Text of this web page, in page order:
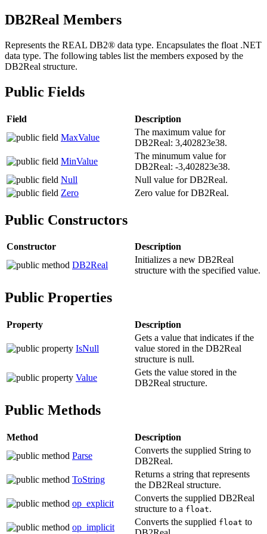
DB2Real Members
Represents the REAL DB2® data type. Encapsulates the float .NET
data type. The following tables list the members exposed by the
DB2Real structure.
Public Fields
Field
Description
MaxValue
The maximum value for
DB2Real: 3,402823e38.
MinValue
The minumum value for
DB2Real: -3,402823e38.
Null
Null value forDB2Real.
Zero
Zero value forDB2Real.
Public Constructors
Constructor
Description
DB2Real
Initializes a new DB2Real
structure with the specified value.
Public Properties
Property Description
IsNull
Gets a value that indicates if the
value stored in the DB2Real
structure is null.
Value
Gets the value stored in the
DB2Real structure.
Public Methods
Method
Description
Parse
Converts the supplied String to
DB2Real.
ToString
Returns a string that represents
the DB2Real structure.
op_explicit
Converts the supplied DB2Real
structure to a float.
op_implicit
Converts the supplied float to